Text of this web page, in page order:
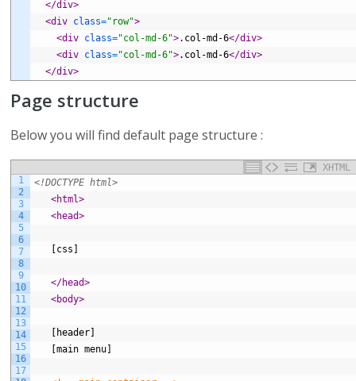
</div>
<div class="row">
<div class="col-md-6">.col-md-6</div>
<div class="col-md-6">.col-md-6</div>
</div>
Page structure
Below you will find default page structure :
XHTML
1
2
3
4
5
6
7
8
9
10
11
12
13
14
15
16
17
<!DOCTYPE html>
<html>
<head>
[css]
</head>
<body>
[header]
[main menu]